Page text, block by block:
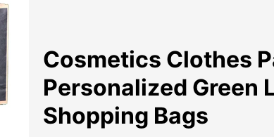
Cosmetics Clothes
Personalized Green
Shopping Bags